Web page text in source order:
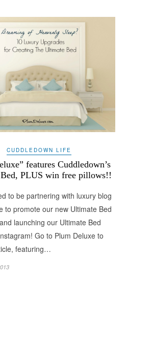
CUDDLEDOWN LIFE
features Cuddledown’s
PLUS win free pillows!!
to be partnering with luxury blog
to promote our new Ultimate Bed
launching our Ultimate Bed
Go to Plum Deluxe to
featuring…